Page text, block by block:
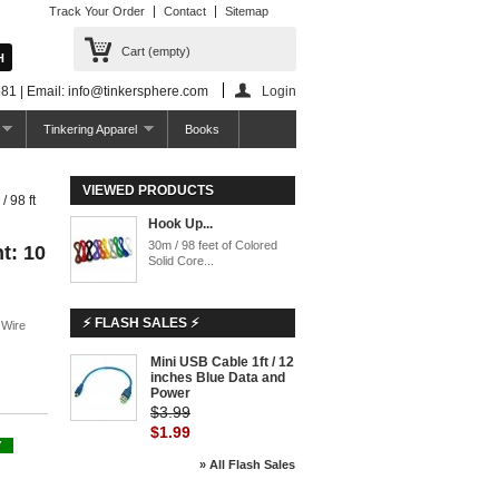
Track Your Order Contact Sitemap
Cart (empty)
| Email: info@tinkersphere.com Login
Tinkering Apparel Books
98 ft
10
VIEWED PRODUCTS
Hook Up...
30m / 98 feet of Colored
Solid Core...
⚡ FLASH SALES ⚡
Mini USB Cable 1ft / 12
inches Blue Data and
Power
$3.99
$1.99
» All Flash Sales